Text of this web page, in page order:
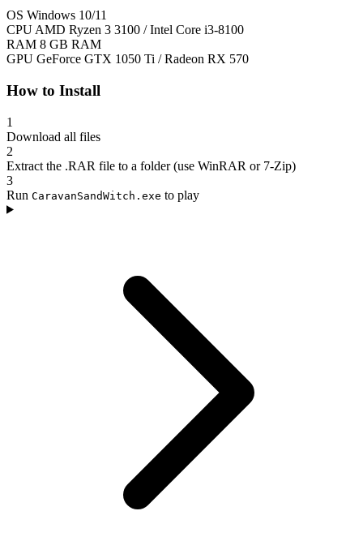
OS Windows 10/11
CPU AMD Ryzen 3 3100 / Intel Core i3-8100
RAM 8 GB RAM
GPU GeForce GTX 1050 Ti / Radeon RX 570
How to Install
1
Download all files
2
Extract the .RAR file to a folder (use WinRAR or 7-Zip)
3
Run CaravanSandWitch.exe to play